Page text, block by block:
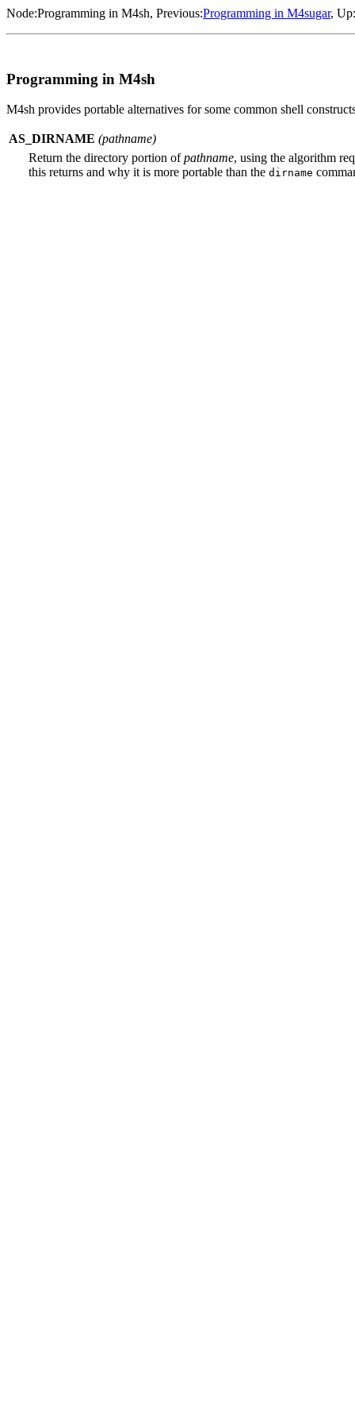
Node:Programming in M4sh, Previous:Programming in M4sugar, Up:
Programming in M4sh
M4sh provides portable alternatives for some common shell
AS_DIRNAME (pathname)
Return the directory portion ofpathname, using the algorithm
this returns and why it is more portable than the dirname